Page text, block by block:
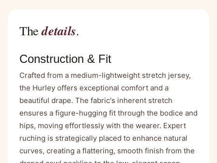
Thedetails.
Construction & Fit
Crafted from a medium-lightweight stretch jersey,
the Hurley offers exceptional comfort and a
beautiful drape. The fabric's inherent stretch
ensures a figure-hugging fit through the bodice and
hips, moving effortlessly with the wearer. Expert
ruching is strategically placed to enhance natural
curves, creating a flattering, smooth finish from the